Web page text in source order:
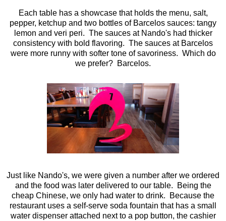
Each table has a showcase that holds the menu, salt,
pepper, ketchup and two bottles of Barcelos sauces: tangy
lemon and veri peri. The sauces at Nando's had thicker
consistency with bold flavoring. The sauces at Barcelos
were more runny with softer tone of savoriness. Which do
we prefer? Barcelos.
Just like Nando's, we were given a number after we ordered
and the food was later delivered to our table. Being the
cheap Chinese, we only had water to drink. Because the
restaurant uses a self-serve soda fountain that has a small
water dispenser attached next to a pop button, the cashier